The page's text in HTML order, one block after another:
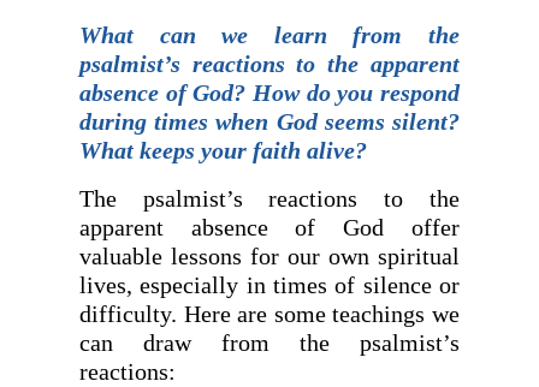
What can we learn from the
psalmist’s reactions to the apparent
absence of God? How do you respond
during times when God seems silent?
What keeps your faith alive?
The psalmist’s reactions to the
apparent absence of God offer
valuable lessons for our own spiritual
lives, especially in times of silence or
difficulty. Here are some teachings we
can draw from the psalmist’s
reactions: